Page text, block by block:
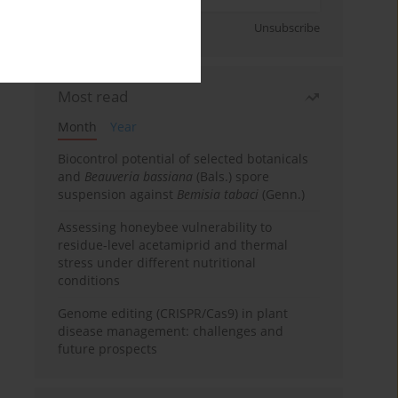
Unsubscribe
Most read
Month
Year
Biocontrol potential of selected botanicals
and Beauveria bassiana (Bals.) spore
suspension against Bemisia tabaci (Genn.)
Assessing honeybee vulnerability to
residue-level acetamiprid and thermal
stress under different nutritional
conditions
Genome editing (CRISPR/Cas9) in plant
disease management: challenges and
future prospects